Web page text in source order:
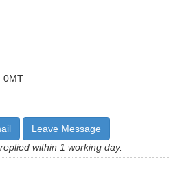
0MT
Leave Message
within 1 working day.